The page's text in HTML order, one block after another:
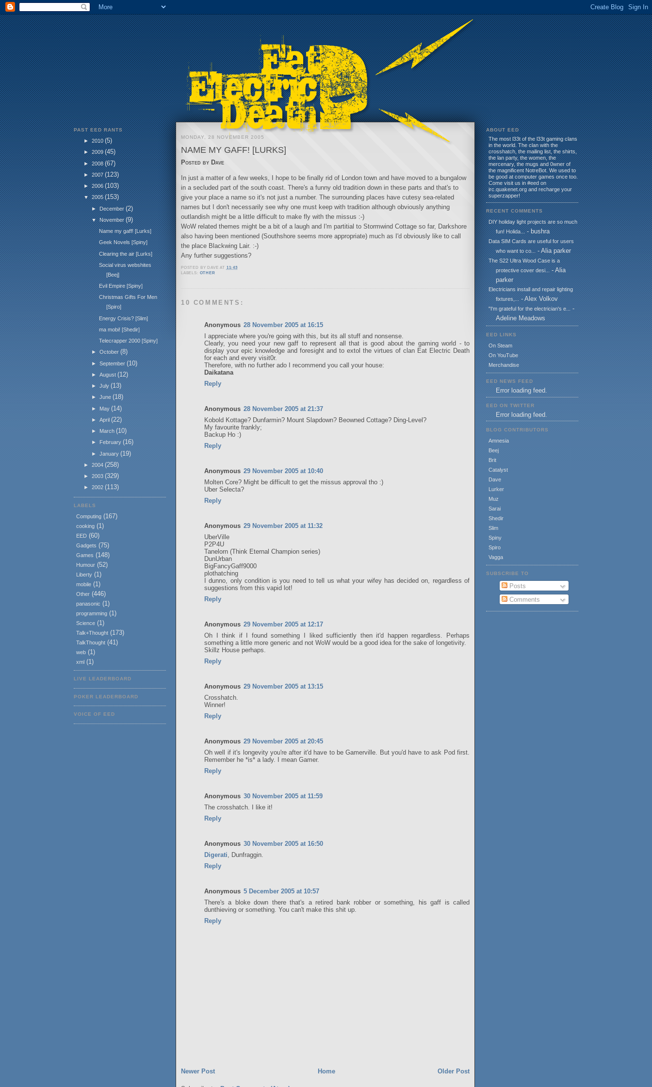
PAST EED RANTS
►2010(5)
►2009(45)
►2008(67)
►2007(123)
►2006(103)
▼2005(153)
►December(2)
▼November(9)
Name my gaff! [Lurks]
Geek Novels [Spiny]
Clearing the air [Lurks]
Social virus webshites
[Beej]
Evil Empire [Spiny]
Christmas Gifts For Men
[Spiro]
Energy Crisis? [Slim]
ma mobi! [Shedir]
Telecrapper 2000 [Spiny]
► October (8)
► September (10)
► August (12)
► July (13)
► June (18)
► May (14)
► April (22)
► March (10)
► February (16)
► January (19)
► 2004 (258)
► 2003 (329)
► 2002 (113)
LABELS
Computing (167)
cooking (1)
EED (60)
Gadgets (75)
Games (148)
Humour (52)
Liberty (1)
mobile (1)
Other (446)
panasonic (1)
programming (1)
Science (1)
Talk+Thought (173)
TalkThought (41)
web (1)
xml (1)
LIVE LEADERBOARD
POKER LEADERBOARD
VOICE OF EED
MONDAY, 28 NOVEMBER 2005
NAME MY GAFF! [LURKS]
Posted by Dave
In just a matter of a few weeks, I hope to be finally rid of London town and have moved to a bungalow
in a secluded part of the south coast. There's a funny old tradition down in these parts and that's to
give your place a name so it's not just a number. The surrounding places have cutesy sea-related
names but I don't necessarily see why one must keep with tradition although obviously anything
outlandish might be a little difficult to make fly with the missus :-)
WoW related themes might be a bit of a laugh and I'm partitial to Stormwind Cottage so far, Darkshore
also having been mentioned (Southshore seems more appropriate) much as I'd obviously like to call
the place Blackwing Lair. :-)
Any further suggestions?
POSTED BY DAVE AT 11:43
LABELS: OTHER
10 COMMENTS:
Anonymous 28 November 2005 at 16:15
I appreciate where you're going with this, but its all stuff and nonsense.
Clearly, you need your new gaff to represent all that is good about the gaming world - to
display your epic knowledge and foresight and to extol the virtues of clan Eat Electric Death
for each and every visit0r.
Therefore, with no further ado I recommend you call your house:
Daikatana
Reply
Anonymous 28 November 2005 at 21:37
Kobold Kottage? Dunfarmin? Mount Slapdown? Beowned Cottage? Ding-Level?
My favourite frankly;
Backup Ho :)
Reply
Anonymous 29 November 2005 at 10:40
Molten Core? Might be difficult to get the missus approval tho :)
Uber Selecta?
Reply
Anonymous 29 November 2005 at 11:32
UberVille
P2P4U
Tanelorn (Think Eternal Champion series)
DunUrban
BigFancyGaff9000
plothatching
I dunno, only condition is you need to tell us what your wifey has decided on, regardless of
suggestions from this vapid lot!
Reply
Anonymous 29 November 2005 at 12:17
Oh I think if I found something I liked sufficiently then it'd happen regardless. Perhaps
something a little more generic and not WoW would be a good idea for the sake of longetivity.
Skillz House perhaps.
Reply
Anonymous 29 November 2005 at 13:15
Crosshatch.
Winner!
Reply
Anonymous 29 November 2005 at 20:45
Oh well if it's longevity you're after it'd have to be Gamerville. But you'd have to ask Pod first.
Remember he *is* a lady. I mean Gamer.
Reply
Anonymous 30 November 2005 at 11:59
The crosshatch. I like it!
Reply
Anonymous 30 November 2005 at 16:50
Digerati , Dunfraggin.
Reply
Anonymous 5 December 2005 at 10:57
There's a bloke down there that's a retired bank robber or something, his gaff is called
dunthieving or something. You can't make this shit up.
Reply
Newer Post Older Post
Home
ABOUT EED
The most l33t of the l33t gaming clans
in the world. The clan with the
crosshatch, the mailing list, the shirts,
the lan party, the women, the
mercenary, the mugs and 0wner of
the magnificent NotreBot. We used to
be good at computer games once too.
Come visit us in #eed on
irc.quakenet.org and recharge your
superzapper!
RECENT COMMENTS
DIY holiday light projects are so much
fun! Holida...- bushra
Data SIM Cards are useful for users
who want to co...- Alia parker
The S22 Ultra Wood Case is a
protective cover desi...
- Alia
parker
Electricians install and repair lighting
fixtures,...
- Alex Volkov
"I'm grateful for the electrician's e...
-
Adeline Meadows
EED LINKS
On Steam
On YouTube
Merchandise
EED NEWS FEED
Error loading feed.
EED ON TWITTER
Error loading feed.
BLOG CONTRIBUTORS
Amnesia
Beej
Brit
Catalyst
Dave
Lurker
Muz
Sarai
Shedir
Slim
Spiny
Spiro
Vagga
SUBSCRIBE TO
Posts
Comments